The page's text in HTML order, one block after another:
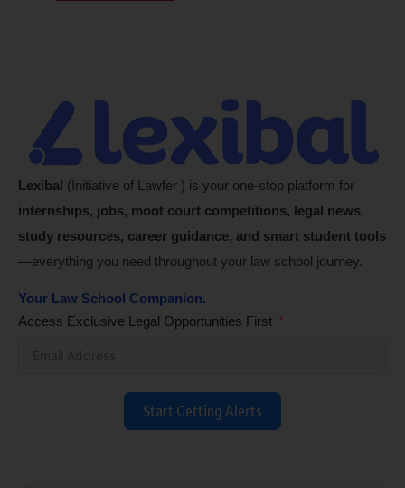
Lexibal (Initiative of Lawfer ) is your one-stop platform for
internships, jobs, moot court competitions, legal news,
study resources, career guidance, and smart student tools
—everything you need throughout your law school journey.
Your Law School Companion.
Access Exclusive Legal Opportunities First
Start Getting Alerts